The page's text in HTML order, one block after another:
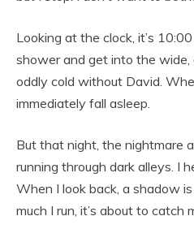
Looking at the clock, it’s
shower and get into the
oddly cold without David.
immediately fall asleep.
But that night, the nightmare
running through dark alleys. I
When I look back, a shadow
much I run, it’s about to catch